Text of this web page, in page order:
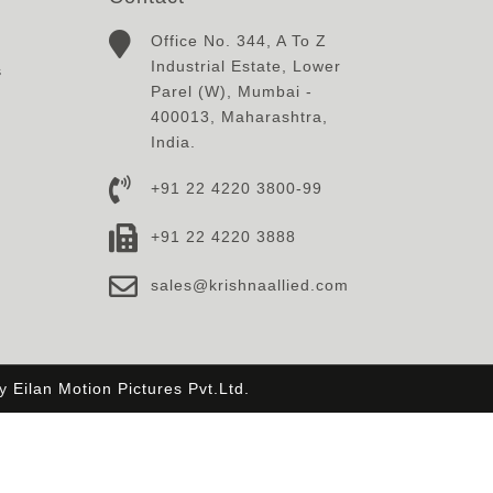
Office No. 344, A To Z
Industrial Estate, Lower
Parel (W), Mumbai -
400013, Maharashtra,
India.
+91 22 4220 3800-99
+91 22 4220 3888
sales@krishnaallied.com
Eilan Motion Pictures Pvt.Ltd.